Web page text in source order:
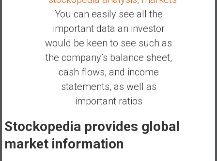
You can easily see all the
important data an investor
would be keen to see such as
the company’s balance sheet,
cash flows, and income
statements, as well as
important ratios
Stockopedia provides global
market information